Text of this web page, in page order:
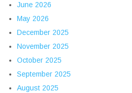
June 2026
May 2026
December 2025
November 2025
October 2025
September 2025
August 2025